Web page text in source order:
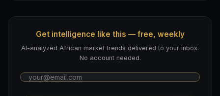
Get intelligence like this — free, weekly
AI-analyzed African market trends delivered to your inbox.
No account needed.